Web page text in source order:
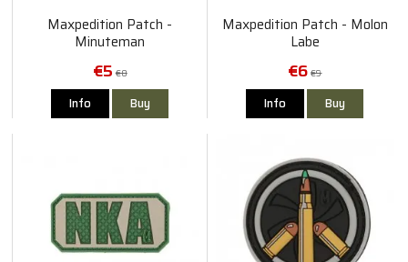
Maxpedition Patch -
Minuteman
€5 €8
Info Buy
Maxpedition Patch - Molon
Labe
€6 €9
Info Buy